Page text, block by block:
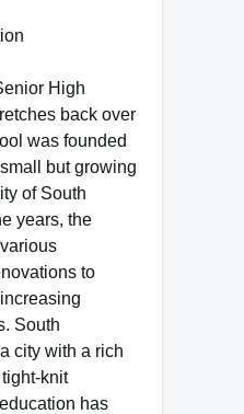
High
back over
was founded
but growing
of South
years, the
to
South
city with a rich
knit
has